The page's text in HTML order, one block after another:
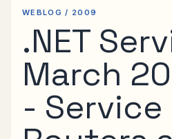
WEBLOG / 2009
.NET
March
- Service